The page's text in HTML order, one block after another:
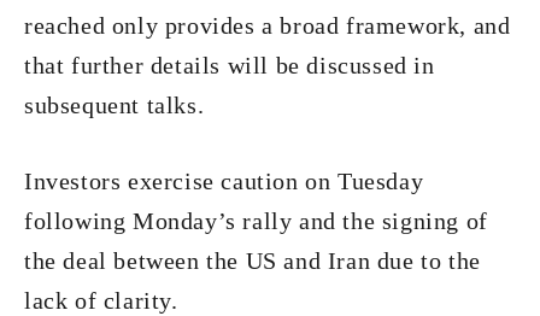
reached only provides a broad framework, and
that further details will be discussed in
subsequent talks.
Investors exercise caution on Tuesday
following Monday’s rally and the signing of
the deal between the US and Iran due to the
lack of clarity.